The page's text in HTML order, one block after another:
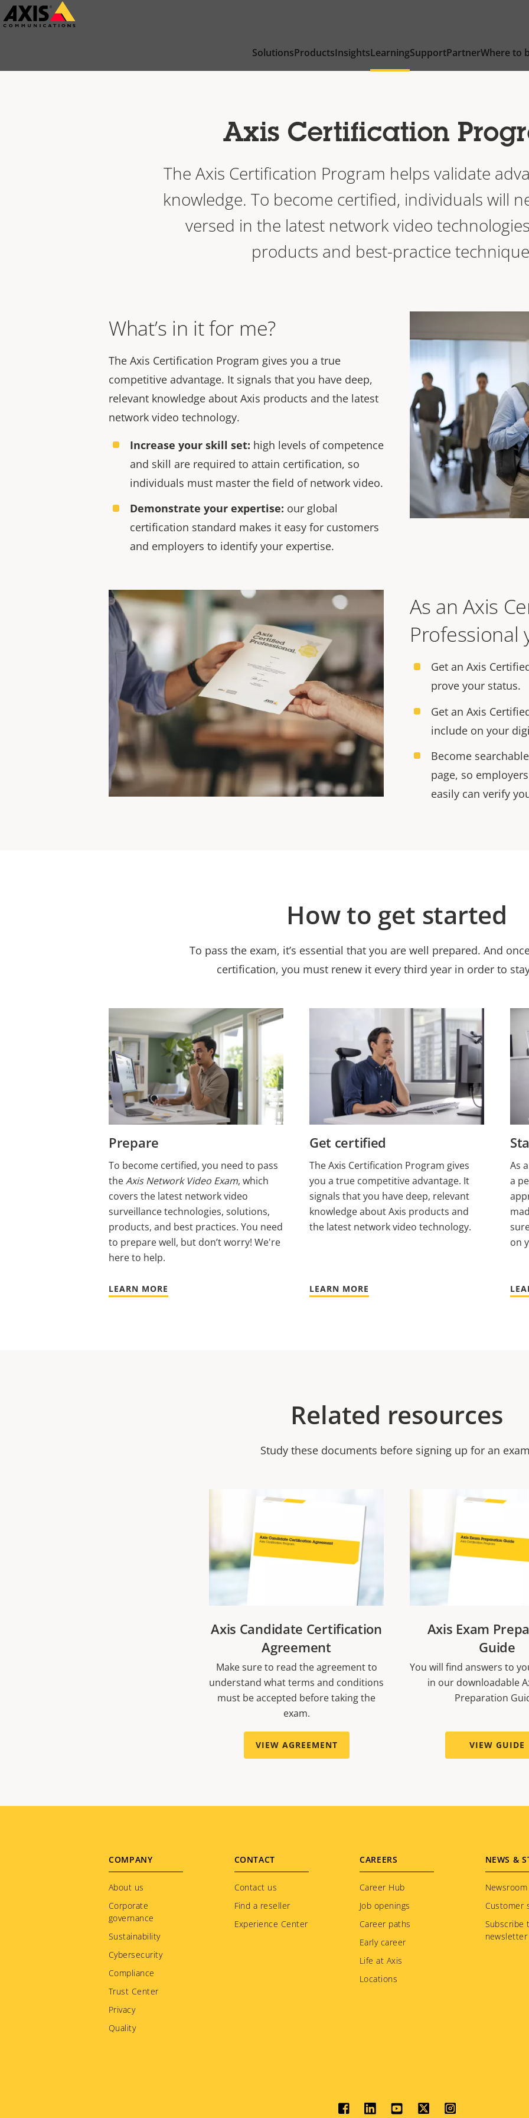
Skip
to
SolutionsProductsInsightsLearningSupportPartnerWhere to
Axis Certification
The Axis Certification Program helps validate
knowledge. To become certified, individuals will
versed in the latest network video
products and best-practice
What’s in it for me?
The Axis Certification Program gives you a true
competitive advantage. It signals that you have deep,
relevant knowledge about Axis products and the latest
network video technology.
Increase your skill set: high levels of competence
and skill are required to attain certification, so
individuals must master the field of network video.
Demonstrate your expertise: our global
certification standard makes it easy for customers
and employers to identify your expertise.
As an Axis
Professional
Get an Axis
prove your status.
Get an Axis
include on your
Become
page, so
easily can verify
How to get started
To pass the exam, it’s essential that you are well prepared. And
certification, you must renew it every third year in order to
Prepare
To become certified, you need to pass
theAxis Network Video Exam, which
covers the latest network video
surveillance technologies, solutions,
products, and best practices. You need
to prepare well, but don’t worry! We're
here to help.
LEARN MORE
Get certified
The Axis Certification Program gives
you a true competitive advantage. It
signals that you have deep, relevant
knowledge about Axis products and
the latest network video technology.
LEARN MORE
As
a
on
Related resources
Study these documents before signing up for an
Axis Candidate Certification
Agreement
Make sure to read the agreement to
understand what terms and conditions
must be accepted before taking the
exam.
VIEW AGREEMENT
Axis Exam
Guide
You will find answers to
in our downloadable
Preparation
VIEW GUIDE
Footer
menu
COMPANY
About us
Corporate
governance
Sustainability
Cybersecurity
Compliance
Trust Center
Privacy
Quality
CONTACT
Contact us
Find a reseller
Experience Center
CAREERS
Career Hub
Job openings
Career paths
Early career
Life at Axis
Locations
NEWS &
Newsroom
Customer
Subscribe
newsletter